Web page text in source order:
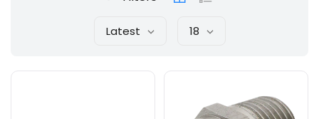
Latest 18